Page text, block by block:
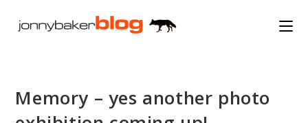
Memory – yes another photo